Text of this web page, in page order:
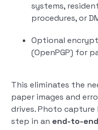
systems,
procedures, or
Optional
(OpenPGP) for
This eliminates the
paper images and
drives. Photo capture
step in an end-to-